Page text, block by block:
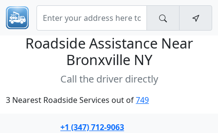
Roadside Assistance Near
Bronxville NY
Call the driver directly
3 Nearest Roadside Services out of749
+1 (347) 712-9063